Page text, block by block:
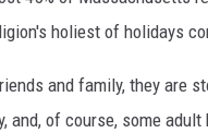
holiest of holidays
and family, they are
and, of course, some